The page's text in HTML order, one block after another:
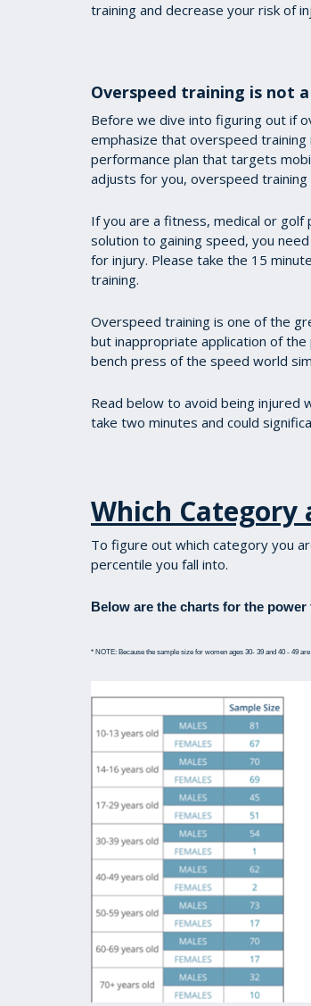
training and decrease your risk of
Overspeed training is not
Before we dive into figuring out if
emphasize that overspeed
performance plan that targets
adjusts for you, overspeed training
If you are a fitness, medical or golf
solution to gaining speed, you
for injury. Please take the 15
training.
Overspeed training is one of the
but inappropriate application of
bench press of the speed world
Read below to avoid being injured
take two minutes and could
Which Category
To figure out which category you
percentile you fall into.
Below are the charts for the
* NOTE: Because the sample size for women ages 30- 39 and 40 - 49